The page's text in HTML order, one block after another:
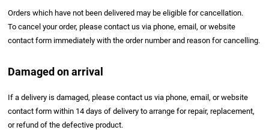
Orders which have not been delivered may be eligible for cancellation.
To cancel your order, please contact us via phone, email, or website
contact form immediately with the order number and reason for cancelling.
Damaged on arrival
If a delivery is damaged, please contact us via phone, email, or website
contact form within 14 days of delivery to arrange for repair, replacement,
or refund of the defective product.